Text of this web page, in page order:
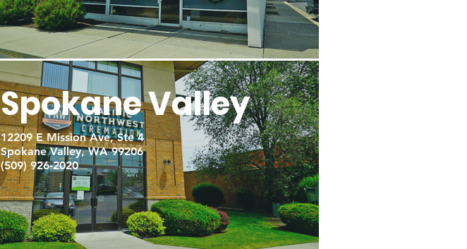
Spokane Valley
12209 E Mission Ave, Ste 4
Spokane Valley, WA 99206
(509) 926-2020